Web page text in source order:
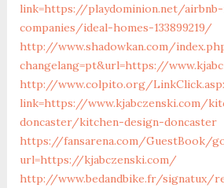
link=https://playdominion.net/airbnb-
companies/ideal-homes-133899219/
http://www.shadowkan.com/
changelang=pt&url=https://
http://www.colpito.org/
link=https://www.kjabczenski.com/
doncaster/kitchen-design-doncaster
https://fansarena.com/GuestBook/
url=https://kjabczenski.com/
http://www.bedandbike.fr/signatux/